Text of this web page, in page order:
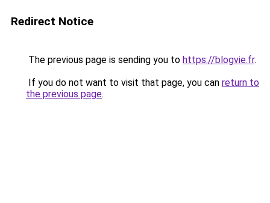
Redirect Notice
The previous page is sending you to https://blogvie.fr.
If you do not want to visit that page, you can return to
the previous page.